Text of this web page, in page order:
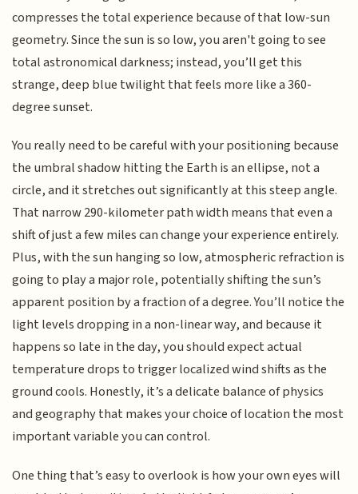
compresses the total experience because of that low-sun
geometry. Since the sun is so low, you aren't going to see
total astronomical darkness; instead, you’ll get this
strange, deep blue twilight that feels more like a 360-
degree sunset.
You really need to be careful with your positioning because
the umbral shadow hitting the Earth is an ellipse, not a
circle, and it stretches out significantly at this steep angle.
That narrow 290-kilometer path width means that even a
shift of just a few miles can change your experience entirely.
Plus, with the sun hanging so low, atmospheric refraction is
going to play a major role, potentially shifting the sun’s
apparent position by a fraction of a degree. You’ll notice the
light levels dropping in a non-linear way, and because it
happens so late in the day, you should expect actual
temperature drops to trigger localized wind shifts as the
ground cools. Honestly, it’s a delicate balance of physics
and geography that makes your choice of location the most
important variable you can control.
One thing that’s easy to overlook is how your own eyes will